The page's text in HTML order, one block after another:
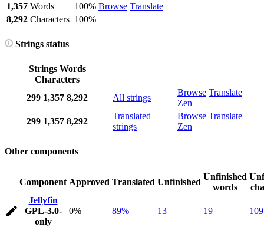
Browse Translate
1,357 Words
100%
8,292 Characters 100%
Strings status
Strings Words
Characters
299 1,357 8,292 All strings
Browse Translate
Zen
299 1,357 8,292
Translated
strings
Browse Translate
Zen
Other components
Component Approved Translated Unfinished
Unfinished
words
Jellyfin
GPL-3.0-
only
0% 89% 13 19 109